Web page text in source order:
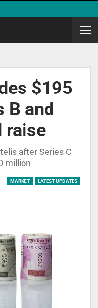
$195
B and
raise
after Series C
million
MARKET LATEST UPDATES